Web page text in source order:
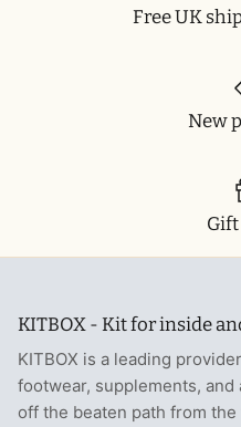
Free UK
New
KITBOX - Kit for inside
KITBOX is a leading
footwear, supplements, and
off the beaten path from